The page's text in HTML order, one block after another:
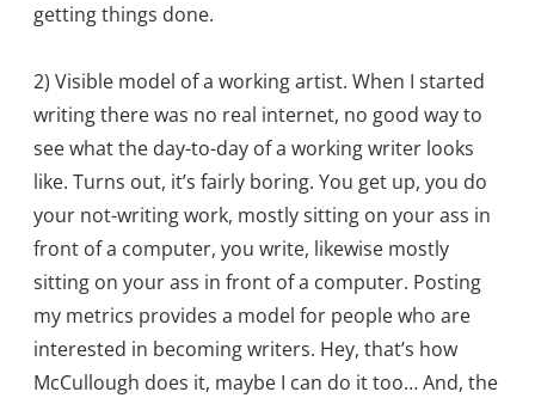
getting things done.
2) Visible model of a working artist. When I started
writing there was no real internet, no good way to
see what the day-to-day of a working writer looks
like. Turns out, it’s fairly boring. You get up, you do
your not-writing work, mostly sitting on your ass in
front of a computer, you write, likewise mostly
sitting on your ass in front of a computer. Posting
my metrics provides a model for people who are
interested in becoming writers. Hey, that’s how
McCullough does it, maybe I can do it too… And, the